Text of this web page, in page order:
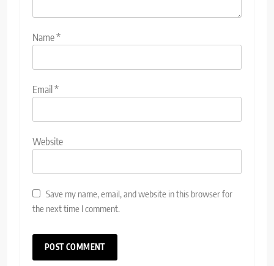
Name*
Email *
Website
Save my name, email, and website in this browser for
the next time I comment.